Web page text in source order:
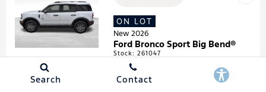
Loading...
ON LOT
New 2026
Ford Bronco Sport Big Bend®
Stock:261047
VIN:3FMCR9BN4TRF05474
Search Contact